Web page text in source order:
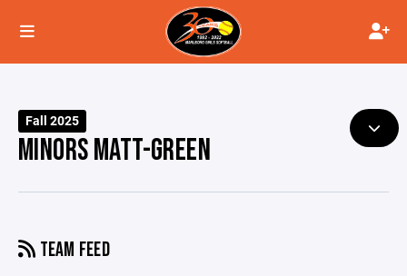
Fall 2025
MINORS MATT-GREEN
TEAM FEED